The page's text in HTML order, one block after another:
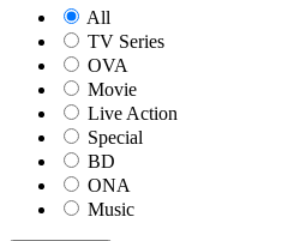
All
TV Series
OVA
Movie
Live Action
Special
BD
ONA
Music